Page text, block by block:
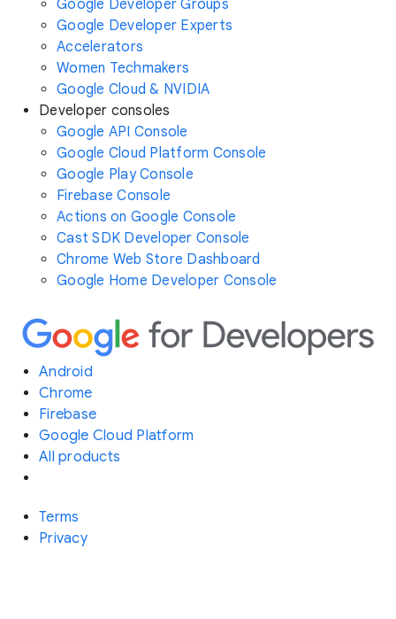
Google Developer Groups
Google Developer Experts
Accelerators
Women Techmakers
Google Cloud & NVIDIA
Developer consoles
Google API Console
Google Cloud Platform Console
Google Play Console
Firebase Console
Actions on Google Console
Cast SDK Developer Console
Chrome Web Store Dashboard
Google Home Developer Console
Android
Chrome
Firebase
Google Cloud Platform
All products
Terms
Privacy